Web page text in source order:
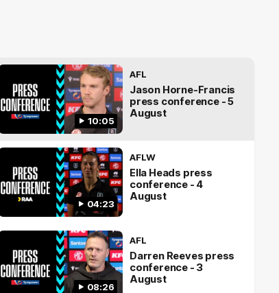
10:05
Jason Horne-Francis
press conference - 5
August
AFL
04:23
Ella Heads press
conference - 4
August
AFLW
08:26
Darren Reeves press
conference - 3
August
AFL